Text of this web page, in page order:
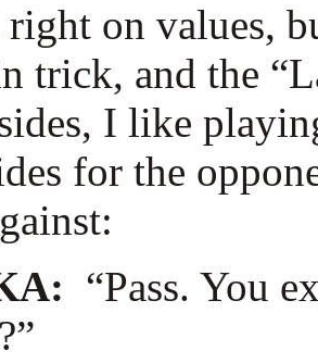
right on values,
trick, and the
I like
for the
“Pass. You